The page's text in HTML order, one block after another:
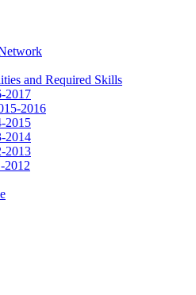
and Required Skills
2017
2016
2015
2014
2013
2012